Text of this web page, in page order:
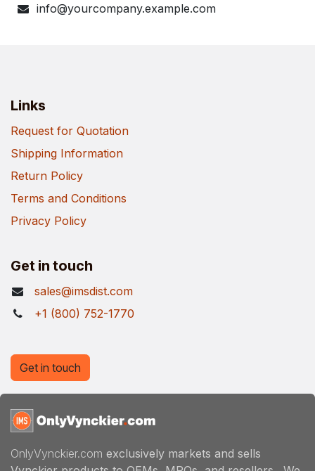
info@yourcompany.example.com
Links
Request for Quotation
Shipping Information
Return Policy
Terms and Conditions
Privacy Policy
Get in touch
sales@imsdist.com
+1 (800) 752-1770
OnlyVynckier.com exclusively markets and sells
Get in touch